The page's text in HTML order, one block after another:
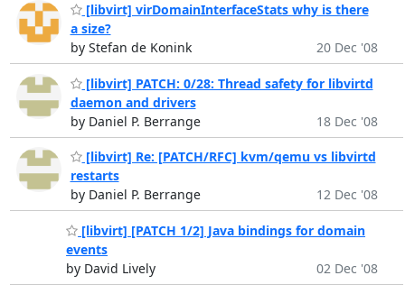
[libvirt] virDomainInterfaceStats why is there
a size?
by Stefan de Konink
20 Dec '08
[libvirt] PATCH: 0/28: Thread safety for libvirtd
daemon and drivers
by Daniel P. Berrange
18 Dec '08
[libvirt] Re: [PATCH/RFC] kvm/qemu vs libvirtd
restarts
by Daniel P. Berrange
12 Dec '08
[libvirt] [PATCH 1/2] Java bindings for domain
events
by David Lively
02 Dec '08